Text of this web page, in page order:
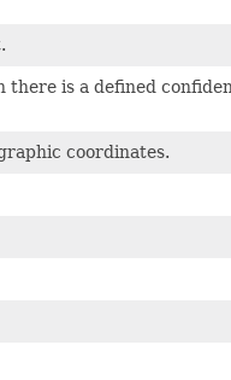
is a defined
coordinates.